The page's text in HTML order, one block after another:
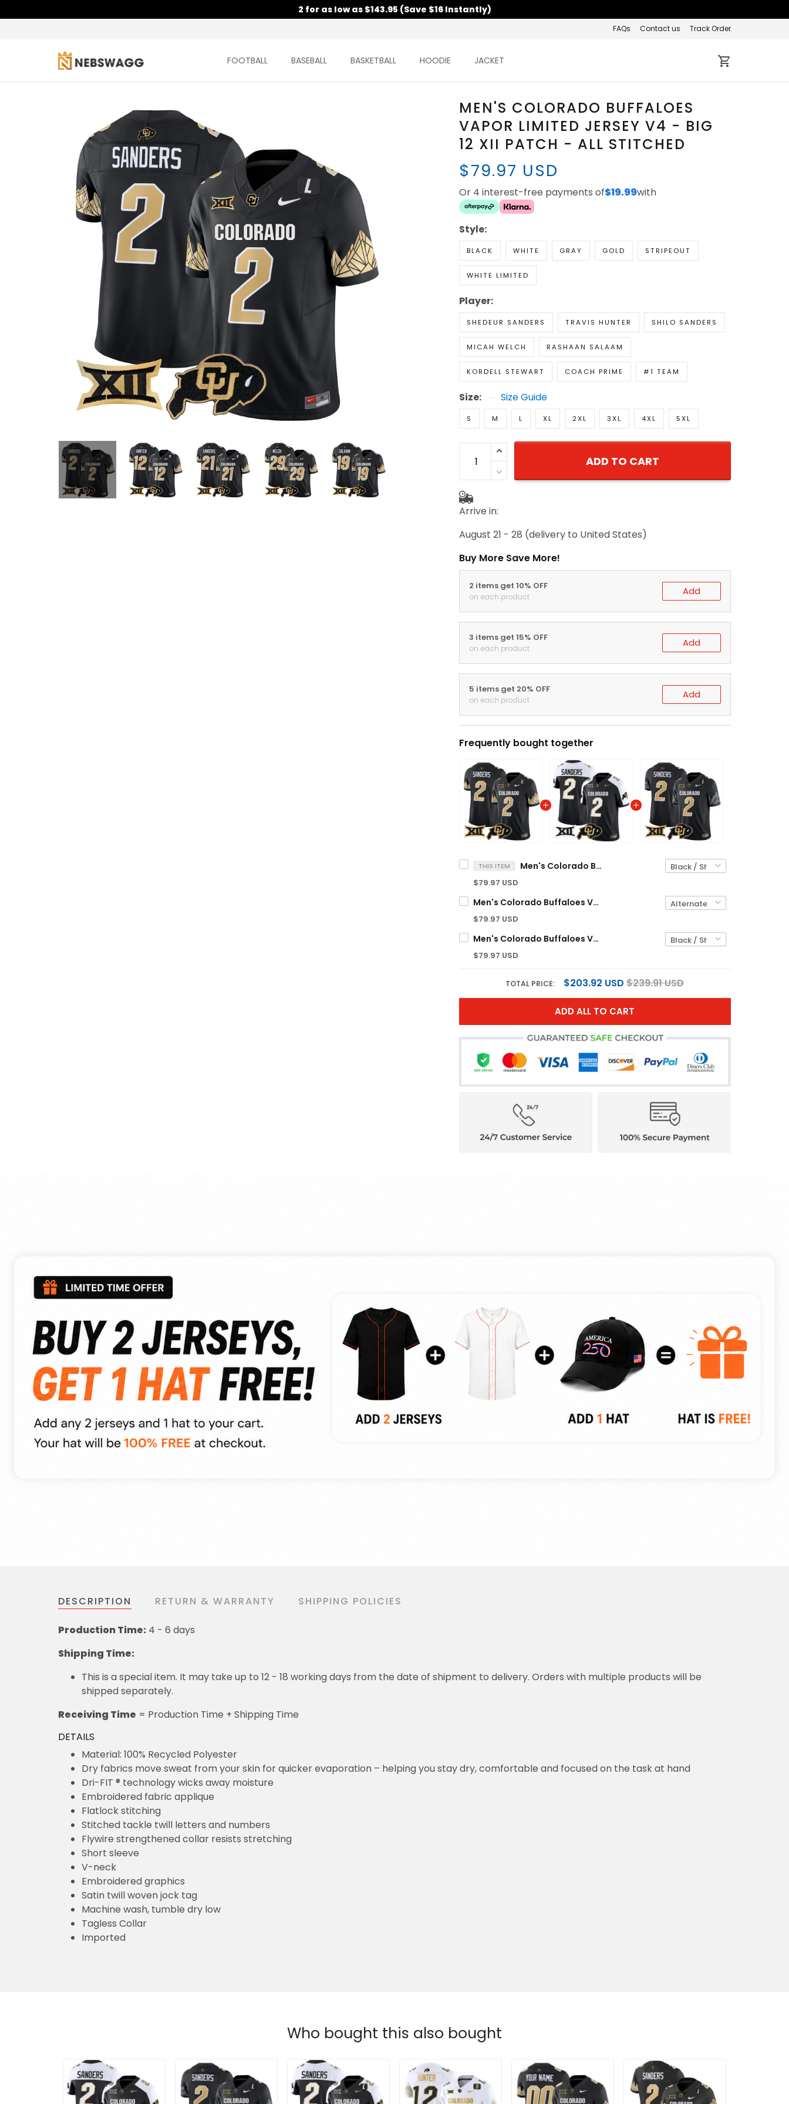
2 for as low as $143.95 (Save $16 Instantly)
FAQs Contact us Track Order
FOOTBALL BASEBALL BASKETBALL HOODIE JACKET
MEN'S COLORADO BUFFALOES
VAPOR LIMITED JERSEY V4 - BIG
12 XII PATCH - ALL STITCHED
$79.97 USD
Or 4 interest-free payments of$19.99with
Style:
BLACK WHITE GRAY GOLD STRIPEOUT
WHITE LIMITED
Player:
SHEDEUR SANDERS TRAVIS HUNTER SHILO SANDERS
MICAH WELCH RASHAAN SALAAM
KORDELL STEWART COACH PRIME #1 TEAM
Size: Size Guide
S M L XL 2XL 3XL 4XL 5XL
ADD TO CART
Arrive in:
August 21 - 28 (delivery to United States)
Buy More Save More!
2 items get 10% OFF
on each product Add
3 items get 15% OFF
on each product Add
5 items get 20% OFF
on each product Add
Frequently bought together
THIS ITEM Men's Colorado Buffaloes Vapor Limited Jersey V4 - Big 12 XII Patch - All Stitched
$79.97 USD
Men's Colorado Buffaloes Vapor Limited Jersey - Big 12 XII Patch - All Stitched
$79.97 USD
Men's Colorado Buffaloes Vapor Limited Jersey V3 - Big 12 XII Patch - All Stitched
$79.97 USD
TOTAL PRICE: $203.92 USD $239.91 USD
ADD ALL TO CART
DESCRIPTION RETURN & WARRANTY SHIPPING POLICIES
Production Time: 4 - 6 days
Shipping Time:
This is a special item. It may take up to 12 - 18 working days from the date of shipment to delivery. Orders with multiple products will be
shipped separately.
Receiving Time = Production Time + Shipping Time
DETAILS
Material: 100% Recycled Polyester
Dry fabrics move sweat from your skin for quicker evaporation – helping you stay dry, comfortable and focused on the task at hand
Dri-FIT ® technology wicks away moisture
Embroidered fabric applique
Flatlock stitching
Stitched tackle twill letters and numbers
Flywire strengthened collar resists stretching
Short sleeve
V-neck
Embroidered graphics
Satin twill woven jock tag
Machine wash, tumble dry low
Tagless Collar
Imported
Who bought this also bought